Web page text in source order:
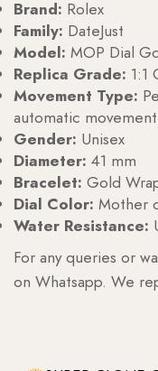
Brand: Rolex
Family: DateJust
Model: MOP Dial
Replica Grade: 1:1
Movement Type:
automatic movement
Gender: Unisex
Diameter: 41 mm
Bracelet: Gold
Dial Color: Mother
Water Resistance:
For any queries or
on Whatsapp. We